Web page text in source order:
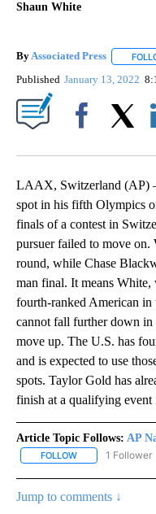
Shaun White
ByAssociated Press
Published January 13, 2022
LAAX, Switzerland (AP)
spot in his fifth Olympics
finals of a contest in
pursuer failed to move
round, while Chase
man final. It means White,
fourth-ranked American
cannot fall further down
move up. The U.S. has
and is expected to use
spots. Taylor Gold has
finish at a qualifying
Article Topic Follows: AP
FOLLOW FOLLOW "AP
1 Follower
Jump to comments ↓